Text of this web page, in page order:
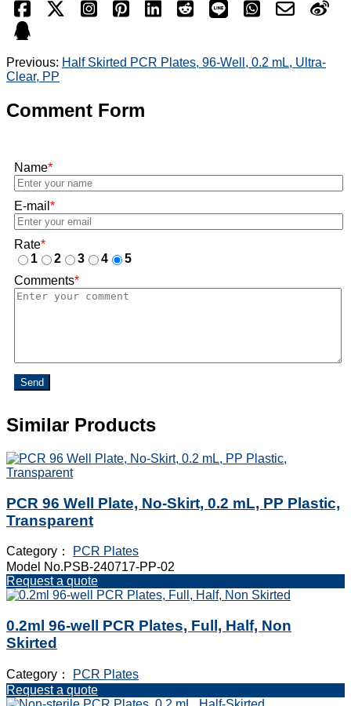
Previous: Half Skirted PCR Plates, 96-Well, 0.2 mL, Ultra-
Clear, PP
Comment Form
Name*
E-mail *
Rate*
1
2 3 4
5
Comments*
Send
Similar Products
PCR 96 Well Plate, No-Skirt, 0.2 mL, PP Plastic,
Transparent
Category：
PCR Plates
Model No.PSB-240717-PP-02
Request a quote
0.2ml 96-well PCR Plates, Full, Half, Non
Skirted
Category：
PCR Plates
Request a quote